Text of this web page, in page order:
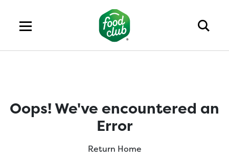
Oops! We've encountered an
Error
Return Home